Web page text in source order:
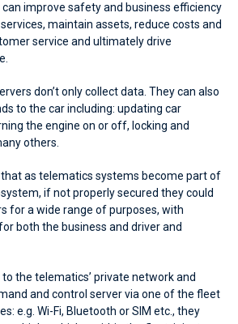
improve safety and business efficiency
maintain assets, reduce costs and
service and ultimately drive
don’t only collect data. They can also
to the car including: updating car
the engine on or off, locking and
others.
as telematics systems become part of
if not properly secured they could
for a wide range of purposes, with
both the business and driver and
the telematics’ private network and
and control server via one of the fleet
e.g. Wi-Fi, Bluetooth or SIM etc., they